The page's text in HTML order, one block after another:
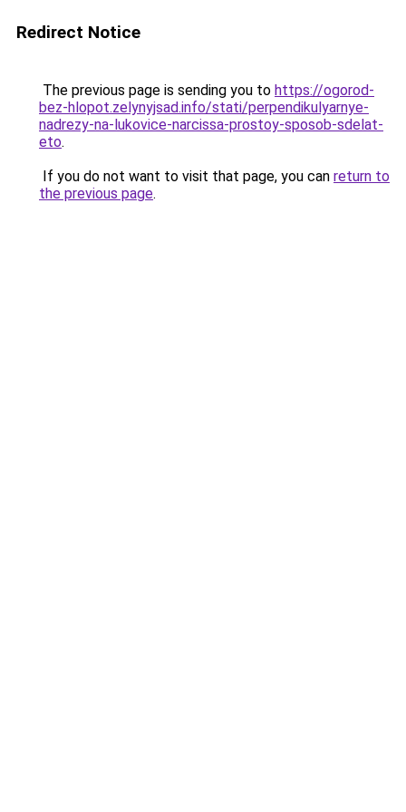
Redirect Notice
The previous page is sending you to https://ogorod-
bez-hlopot.zelynyjsad.info/stati/perpendikulyarnye-
nadrezy-na-lukovice-narcissa-prostoy-sposob-sdelat-
eto.
If you do not want to visit that page, you can return to
the previous page.